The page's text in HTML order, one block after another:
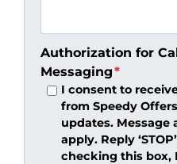
Authorization for
Messaging*
I consent to
from Speedy
updates. Message
apply. Reply
checking this box,